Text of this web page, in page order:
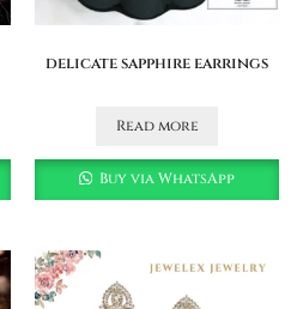
delicate sapphire earrings
Read more
Buy via WhatsApp